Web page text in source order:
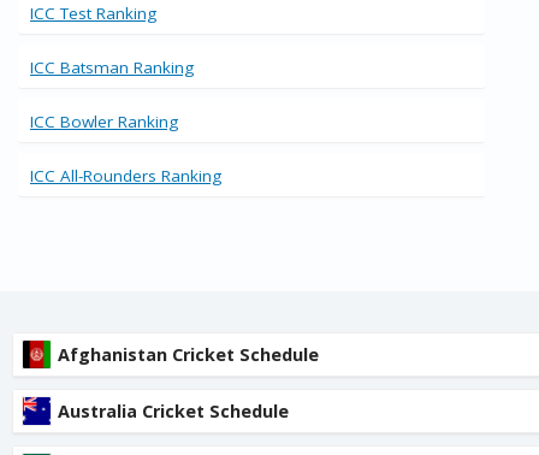
ICC Test Ranking
ICC Batsman Ranking
ICC Bowler Ranking
ICC All-Rounders Ranking
Afghanistan Cricket Schedule
Australia Cricket Schedule